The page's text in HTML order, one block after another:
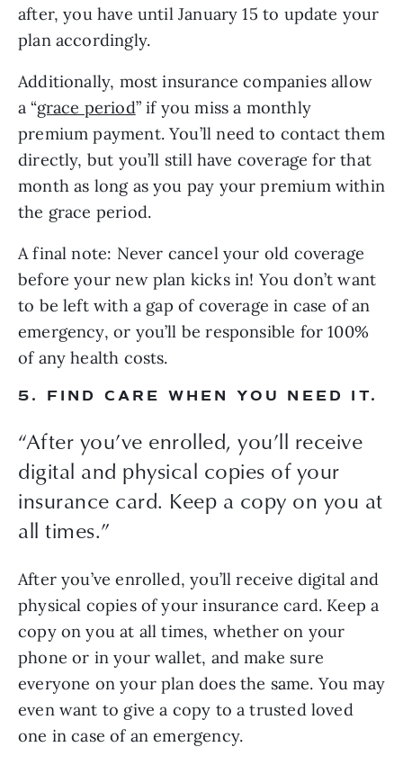
after, you have until January 15 to update your
plan accordingly.
Additionally, most insurance companies allow
a “grace period” if you miss a monthly
premium payment. You’ll need to contact them
directly, but you’ll still have coverage for that
month as long as you pay your premium within
the grace period.
A final note: Never cancel your old coverage
before your new plan kicks in! You don’t want
to be left with a gap of coverage in case of an
emergency, or you’ll be responsible for 100%
of any health costs.
5. FIND CARE WHEN YOU NEED IT.
“After you’ve enrolled, you’ll receive
digital and physical copies of your
insurance card. Keep a copy on you at
all times.”
After you’ve enrolled, you’ll receive digital and
physical copies of your insurance card. Keep a
copy on you at all times, whether on your
phone or in your wallet, and make sure
everyone on your plan does the same. You may
even want to give a copy to a trusted loved
one in case of an emergency.